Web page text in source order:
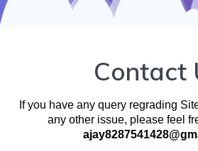
Contact
If you have any query regrading
any other issue, please feel